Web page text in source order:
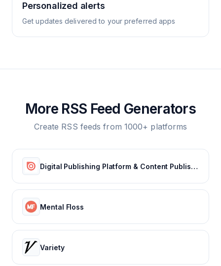
Personalized alerts
Get updates delivered to your preferred apps
More RSS Feed Generators
Create RSS feeds from 1000+ platforms
Digital Publishing Platform & Content Publishing Solutions | Issuu
Mental Floss
Variety